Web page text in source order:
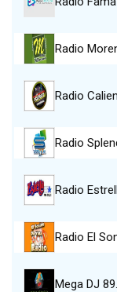
Radio
Radio
Radio
Radio
Radio El
Mega DJ